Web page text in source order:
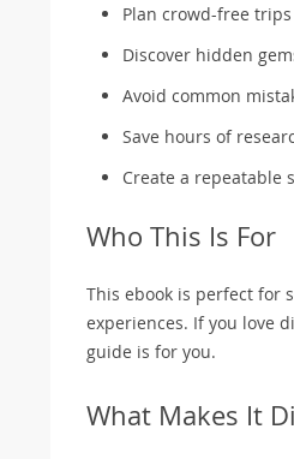
Plan crowd-free
Discover hidden
Avoid common
Save hours of
Create a repeatable
Who This Is For
This ebook is perfect for
experiences. If you love
guide is for you.
What Makes It